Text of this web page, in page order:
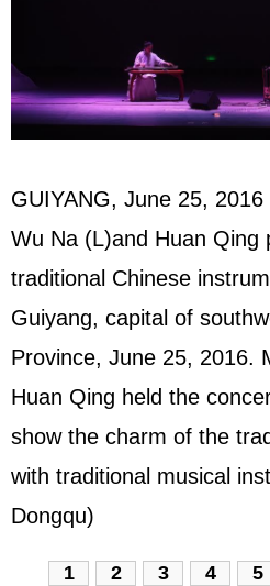
GUIYANG, June 25,
Wu Na (L)and Huan Qing
traditional Chinese
Guiyang, capital of
Province, June 25, 2016.
Huan Qing held the
show the charm of the
with traditional musical
Dongqu)
1 2 3 4 5